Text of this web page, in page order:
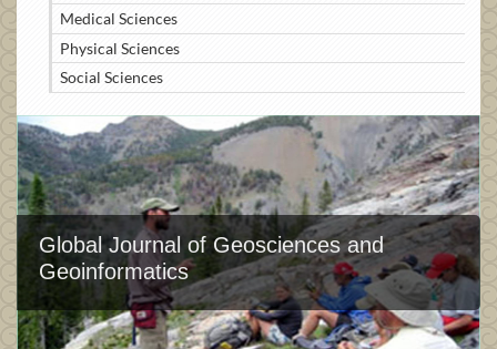
Medical Sciences
Physical Sciences
Social Sciences
Global Journal of Geosciences and
Geoinformatics